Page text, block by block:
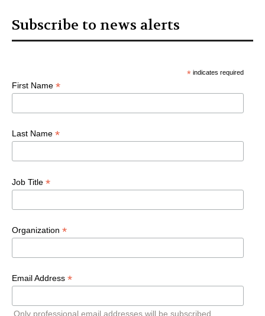
Subscribe to news alerts
*indicates required
First Name *
Last Name *
Job Title *
Organization *
Email Address *
Only professional email addresses will be subscribed.